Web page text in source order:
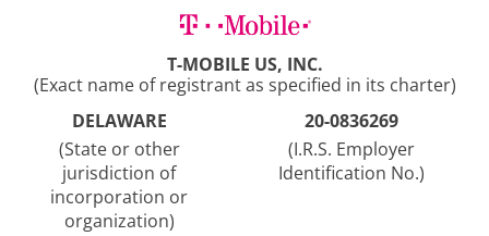
T-MOBILE US, INC.
(Exact name of registrant as specified in its charter)
DELAWARE
20-0836269
(State or other
jurisdiction of
incorporation or
organization)
(I.R.S. Employer
Identification No.)